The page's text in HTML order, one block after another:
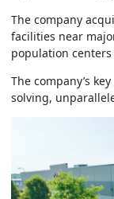
The company
facilities near
population
The company’s
solving,